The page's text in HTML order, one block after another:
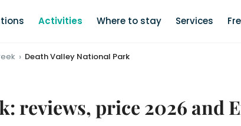
Activities Where to stay Services
Death Valley National Park
reviews, price 2026 and